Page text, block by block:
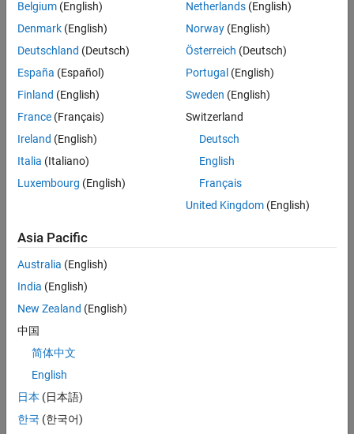
Challenge
Develop receiver hardware for emergency locator beacons within a
Solution
Adopt Model-Based Design with MATLAB and Simulink to design a
specialized SDR and implement it on an Analog Devices RF system on
Results
Analysis and testing times shortened by eight months
FPGA implementation time reduced by at least 50%
Belgium (English)
Denmark (English)
Deutschland (Deutsch)
España (Español)
Finland (English)
France (Français)
Ireland (English)
Italia (Italiano)
Luxembourg (English)
Netherlands(English)
Norway(English)
Österreich (Deutsch)
Portugal (English)
Sweden (English)
Switzerland
Deutsch
English
Français
United Kingdom(English)
Asia Pacific
Australia (English)
India (English)
New Zealand (English)
中国
简体中文
English
日本 (日本語)
한국 (한국어)